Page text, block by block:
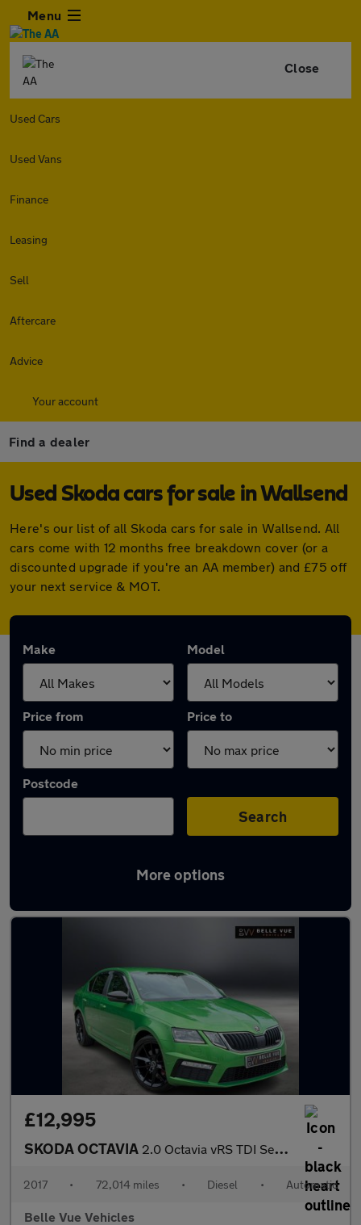
Menu
Close
Used Cars
Used Vans
Finance
Leasing
Sell
Aftercare
Advice
Your account
Find a dealer
Used Skoda cars for sale in Wallsend
Here's our list of all Skoda cars for sale in Wallsend. All
cars come with 12 months free breakdown cover (or a
discounted upgrade if you're an AA member) and £75 off
your next service & MOT.
Make Model
Price from Price to
Postcode
Search
More options
Latest used Skoda in Wallsend
£12,995
SKODA OCTAVIA 2.0 Octavia vRS TDI Semi-Automatic 5dr - NATIONAL DELIVERY*
2017 • 72,014 miles • Diesel • Automatic
Belle Vue Vehicles